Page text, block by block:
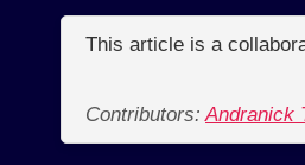
This article is a
Contributors:Andranick